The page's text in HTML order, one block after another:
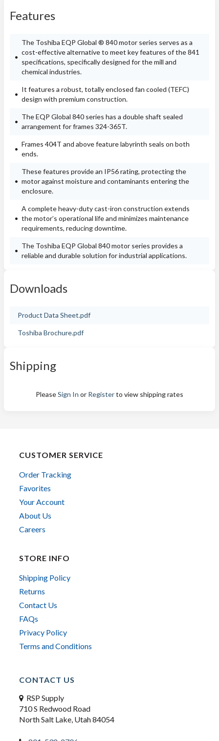
Features
The Toshiba EQP Global ® 840 motor series serves as a
cost-effective alternative to meet key features of the 841
specifications, specifically designed for the mill and
chemical industries.
It features a robust, totally enclosed fan cooled (TEFC)
design with premium construction.
The EQP Global 840 series has a double shaft sealed
arrangement for frames 324-365T.
Frames 404T and above feature labyrinth seals on both
ends.
These features provide an IP56 rating, protecting the
motor against moisture and contaminants entering the
enclosure.
A complete heavy-duty cast-iron construction extends
the motor’s operational life and minimizes maintenance
requirements, reducing downtime.
The Toshiba EQP Global 840 motor series provides a
reliable and durable solution for industrial applications.
Downloads
Product Data Sheet.pdf
Toshiba Brochure.pdf
Shipping
PleaseSign In or Registerto view shipping rates
CUSTOMER SERVICE
Order Tracking
Favorites
Your Account
About Us
Careers
STORE INFO
Shipping Policy
Returns
Contact Us
FAQs
Privacy Policy
Terms and Conditions
CONTACT US
RSP Supply
710 S Redwood Road
North Salt Lake, Utah 84054